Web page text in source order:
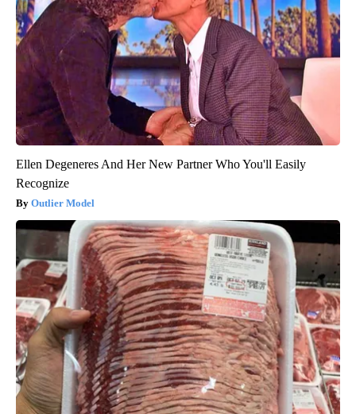
Ellen Degeneres And Her New Partner Who You'll Easily
Recognize
Outlier Model